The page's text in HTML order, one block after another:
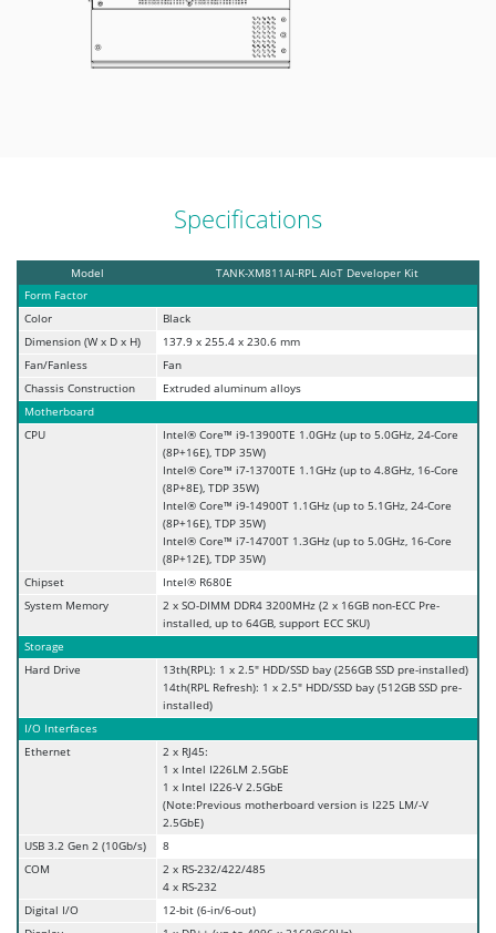
Specifications
Model
TANK-XM811AI-RPL AIoT Developer Kit
Form Factor
Color
Black
Dimension (W x D x H)
137.9 x 255.4 x 230.6 mm
Fan/Fanless
Fan
Chassis Construction
Extruded aluminum alloys
Motherboard
CPU
Intel® Core™ i9-13900TE 1.0GHz (up to 5.0GHz, 24-Core
(8P+16E), TDP 35W)
Intel® Core™ i7-13700TE 1.1GHz (up to 4.8GHz, 16-Core
(8P+8E), TDP 35W)
Intel® Core™ i9-14900T 1.1GHz (up to 5.1GHz, 24-Core
(8P+16E), TDP 35W)
Intel® Core™ i7-14700T 1.3GHz (up to 5.0GHz, 16-Core
(8P+12E), TDP 35W)
Chipset
Intel® R680E
System Memory
2 x SO-DIMM DDR4 3200MHz (2 x 16GB non-ECC Pre-
installed, up to 64GB, support ECC SKU)
Storage
Hard Drive
13th(RPL): 1 x 2.5" HDD/SSD bay (256GB SSD pre-installed)
14th(RPL Refresh): 1 x 2.5" HDD/SSD bay (512GB SSD pre-
installed)
I/O Interfaces
Ethernet
2 x RJ45:
1 x Intel I226LM 2.5GbE
1 x Intel I226-V 2.5GbE
(Note:Previous motherboard version is I225 LM/-V
2.5GbE)
USB 3.2 Gen 2 (10Gb/s)
8
COM
2 x RS-232/422/485
4 x RS-232
Digital I/O
12-bit (6-in/6-out)